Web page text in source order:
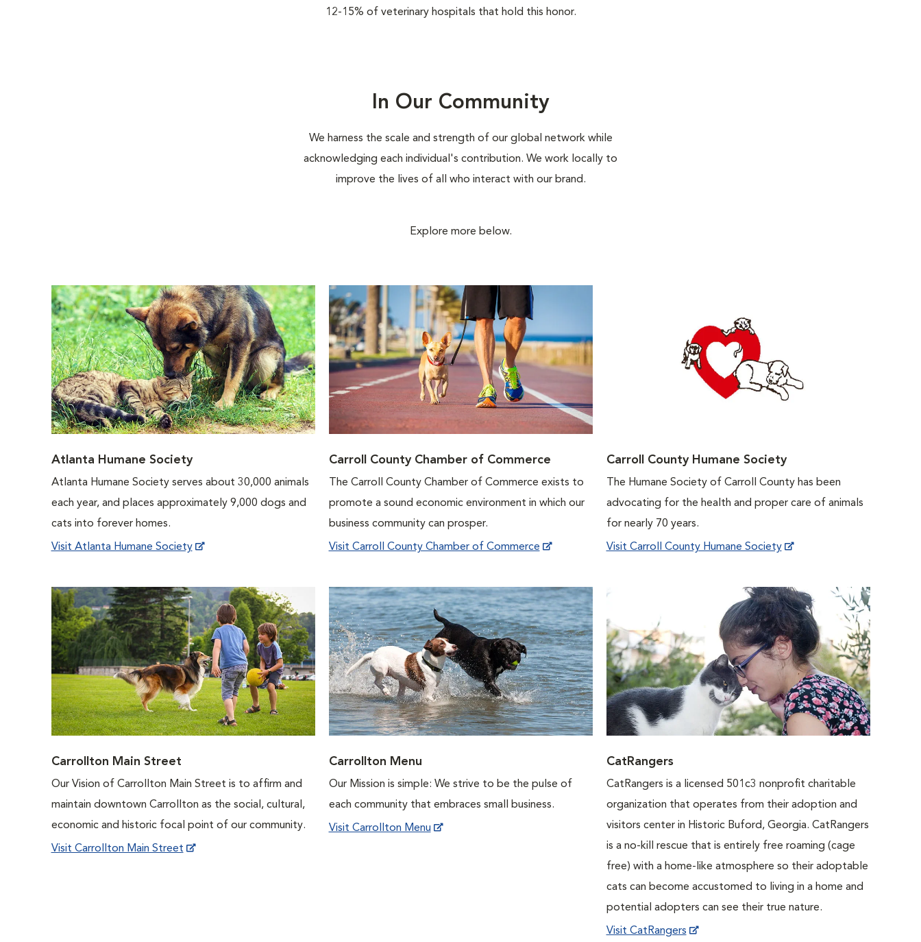
12-15% of veterinary hospitals that hold this honor.
In Our Community
We harness the scale and strength of our global network while
acknowledging each individual's contribution. We work locally to
improve the lives of all who interact with our brand.
Explore more below.
Atlanta Humane Society
Atlanta Humane Society serves about 30,000 animals
each year, and places approximately 9,000 dogs and
cats into forever homes.
Visit Atlanta Humane Society
Carroll County Chamber of Commerce
The Carroll County Chamber of Commerce exists to
promote a sound economic environment in which our
business community can prosper.
Visit Carroll County Chamber of Commerce
Carroll County Humane Society
The Humane Society of Carroll County has been
advocating for the health and proper care of animals
for nearly 70 years.
Visit Carroll County Humane Society
Carrollton Main Street
Our Vision of Carrollton Main Street is to affirm and
maintain downtown Carrollton as the social, cultural,
economic and historic focal point of our community.
Visit Carrollton Main Street
Carrollton Menu
Our Mission is simple: We strive to be the pulse of
each community that embraces small business.
Visit Carrollton Menu
CatRangers
CatRangers is a licensed 501c3 nonprofit charitable
organization that operates from their adoption and
visitors center in Historic Buford, Georgia. CatRangers
is a no-kill rescue that is entirely free roaming (cage
free) with a home-like atmosphere so their adoptable
cats can become accustomed to living in a home and
potential adopters can see their true nature.
Visit CatRangers